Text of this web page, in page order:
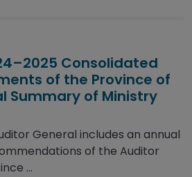
Consolidated
of the Province of
Summary of Ministry
General includes an annual
of the Auditor
...